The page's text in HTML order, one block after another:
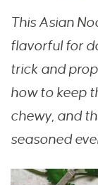
This Asian
flavorful for
trick and
how to keep
chewy, and
seasoned